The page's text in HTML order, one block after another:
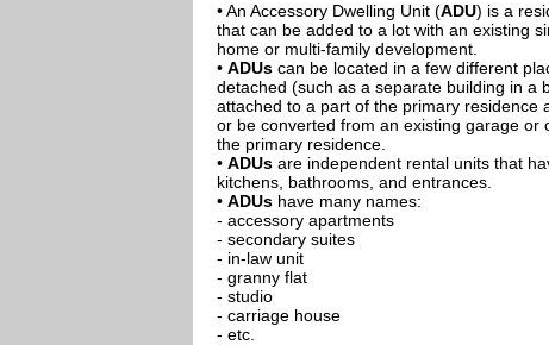
• An Accessory Dwelling Unit (ADU) is a
that can be added to a lot with an existing
home or multi-family development.
• ADUs can be located in a few different
detached (such as a separate building in a
attached to a part of the primary residence
or be converted from an existing garage or
the primary residence.
• ADUs are independent rental units that
kitchens, bathrooms, and entrances.
• ADUs have many names:
- accessory apartments
- secondary suites
- in-law unit
- granny flat
- studio
- carriage house
- etc.